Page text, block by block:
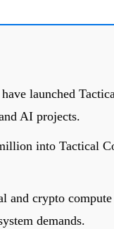
launched
AI projects.
into Tactical
and crypto
demands.